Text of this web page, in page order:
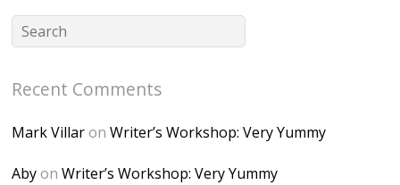
CSMvVX_8gojgk7Zh
6K8=s250-p-k"
Desk" width="150"
height="150" />
Recent Comments
Mark VillaronWriter’s Workshop: Very Yummy
AbyonWriter’s Workshop: Very Yummy